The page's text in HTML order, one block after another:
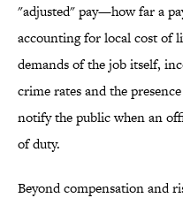
"adjusted" pay—how far a
accounting for local cost of
demands of the job itself,
crime rates and the
notify the public when an
of duty.
Beyond compensation and